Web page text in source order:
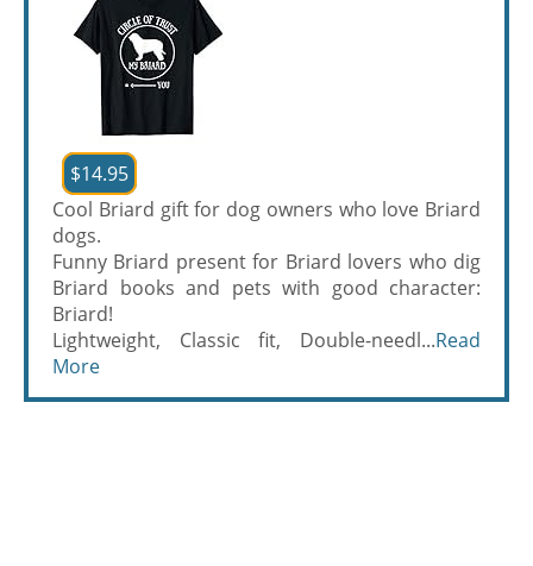
$14.95
Cool Briard gift for dog owners who love Briard
dogs.
Funny Briard present for Briard lovers who dig
Briard books and pets with good character:
Briard!
Lightweight, Classic fit, Double-needl...Read
More